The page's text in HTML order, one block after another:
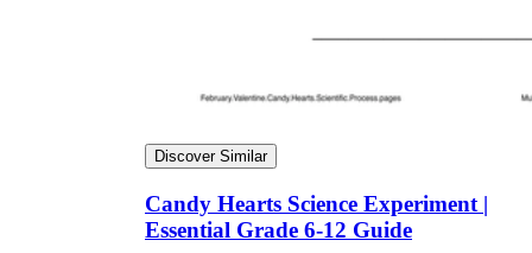
Discover Similar
Candy Hearts Science Experiment |
Essential Grade 6-12 Guide